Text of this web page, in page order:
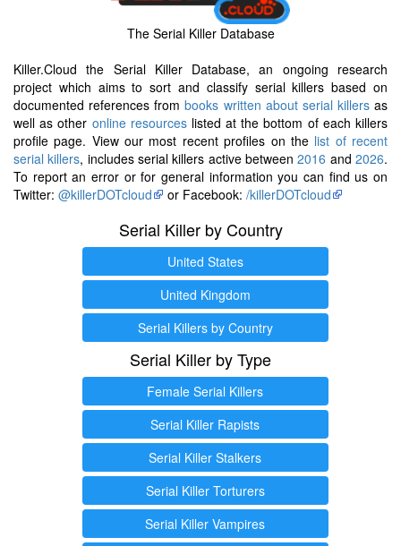
The Serial Killer Database
Killer.Cloud the Serial Killer Database, an ongoing research
project which aims to sort and classify serial killers based on
documented references frombooks written about serial killersas
well as other online resourceslisted at the bottom of each killers
profile page. View our most recent profiles on the list of recent
serial killers, includes serial killers active between2016 and2026.
To report an error or for general information you can find us on
Twitter: @killerDOTcloud or Facebook: /killerDOTcloud
Serial Killer by Country
United States
United Kingdom
Serial Killers by Country
Serial Killer by Type
Female Serial Killers
Serial Killer Rapists
Serial Killer Stalkers
Serial Killer Torturers
Serial Killer Vampires